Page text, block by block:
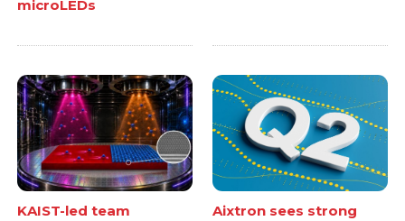
microLEDs
KAIST-led team
Aixtron sees strong